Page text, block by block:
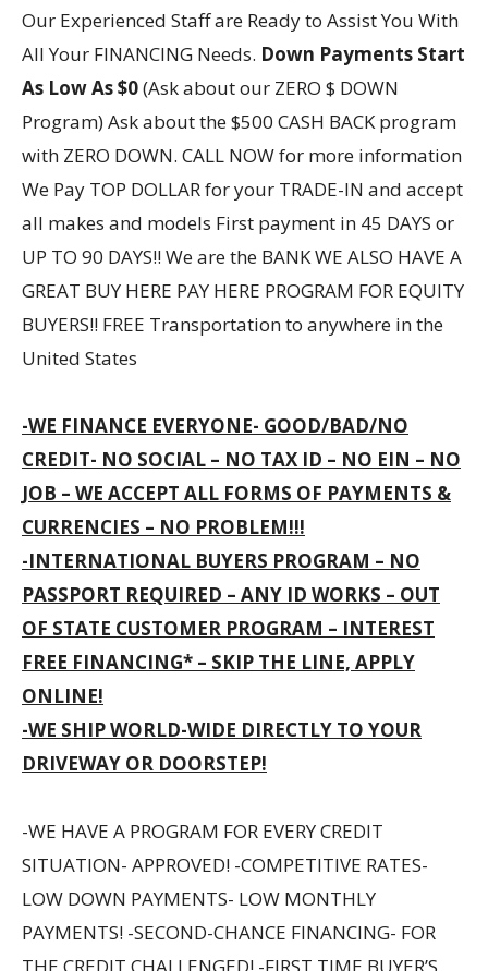
Our Experienced Staff are Ready to Assist You With
All Your FINANCING Needs. Down Payments Start
As Low As $0(Ask about our ZERO $ DOWN
Program) Ask about the $500 CASH BACK program
with ZERO DOWN. CALL NOW for more information
We Pay TOP DOLLAR for your TRADE-IN and accept
all makes and models First payment in 45 DAYS or
UP TO 90 DAYS!! We are the BANK WE ALSO HAVE A
GREAT BUY HERE PAY HERE PROGRAM FOR EQUITY
BUYERS!! FREE Transportation to anywhere in the
United States
-WE FINANCE EVERYONE- GOOD/BAD/NO
CREDIT- NO SOCIAL – NO TAX ID – NO EIN – NO
JOB – WE ACCEPT ALL FORMS OF PAYMENTS &
CURRENCIES – NO PROBLEM!!!
-INTERNATIONAL BUYERS PROGRAM – NO
PASSPORT REQUIRED – ANY ID WORKS – OUT
OF STATE CUSTOMER PROGRAM – INTEREST
FREE FINANCING* – SKIP THE LINE, APPLY
ONLINE!
-WE SHIP WORLD-WIDE DIRECTLY TO YOUR
DRIVEWAY OR DOORSTEP!
-WE HAVE A PROGRAM FOR EVERY CREDIT
SITUATION- APPROVED! -COMPETITIVE RATES-
LOW DOWN PAYMENTS- LOW MONTHLY
PAYMENTS! -SECOND-CHANCE FINANCING- FOR